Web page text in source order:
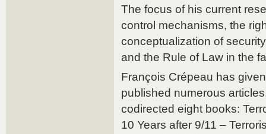
The focus of his current
control mechanisms, the
conceptualization of
and the Rule of Law in the
François Crépeau has
published numerous
codirected eight books:
10 Years after 9/11 –